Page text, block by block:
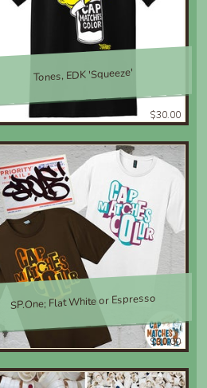
Tones, EDK 'Squeeze'
$30.00
SP.One; Flat White or Espresso
$30.00